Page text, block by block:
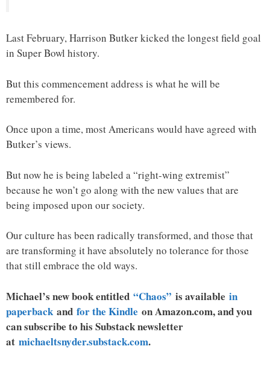
Last February, Harrison Butker kicked the longest field goal
in Super Bowl history.
But this commencement address is what he will be
remembered for.
Once upon a time, most Americans would have agreed with
Butker’s views.
But now he is being labeled a “right-wing extremist”
because he won’t go along with the new values that are
being imposed upon our society.
Our culture has been radically transformed, and those that
are transforming it have absolutely no tolerance for those
that still embrace the old ways.
Michael’s new book entitled “Chaos” is available in
paperback and for the Kindle on Amazon.com, and you
can subscribe to his Substack newsletter
at michaeltsnyder.substack.com.